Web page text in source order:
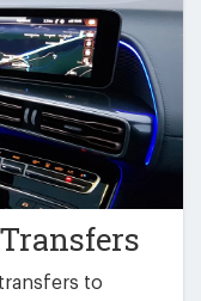
to